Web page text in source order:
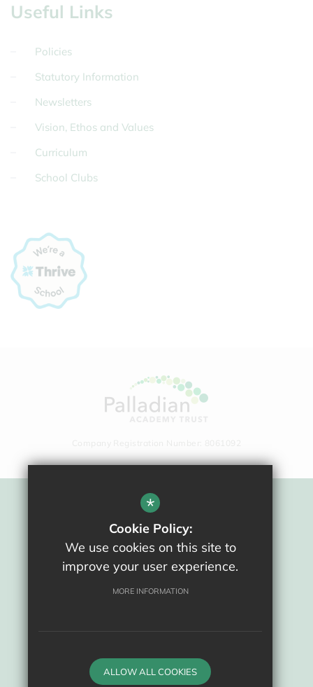
Useful Links
Policies
Statutory Information
Newsletters
Vision, Ethos and Values
Curriculum
School Clubs
Sitemap
Terms Of Use
Privacy Policy
Cookie Usage
High Visibility Version
*
Cookie Policy:
We use cookies on this site to
improve your user experience.
MORE INFORMATION
ALLOW ALL COOKIES